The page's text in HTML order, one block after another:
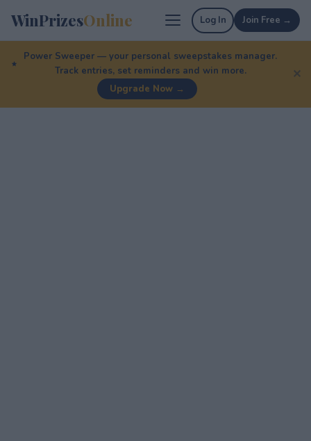
WinPrizesOnline Log In Join Free →
Power Sweeper — your personal sweepstakes manager.
Track entries, set reminders and win more.
Upgrade Now →
✕